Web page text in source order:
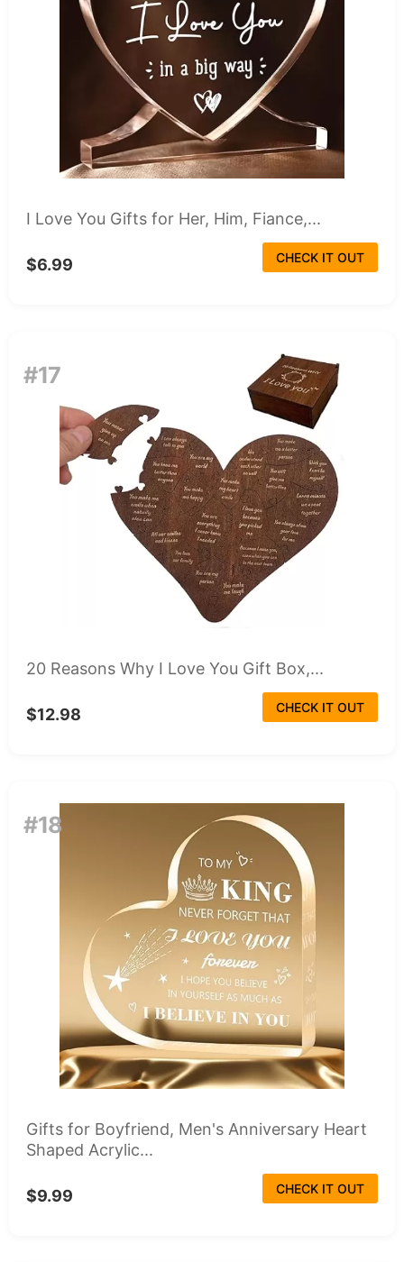
I Love You Gifts for Her, Him, Fiance,...
$6.99 CHECK IT OUT
#17
20 Reasons Why I Love You Gift Box,...
$12.98 CHECK IT OUT
#18
Gifts for Boyfriend, Men's Anniversary Heart
Shaped Acrylic...
$9.99 CHECK IT OUT